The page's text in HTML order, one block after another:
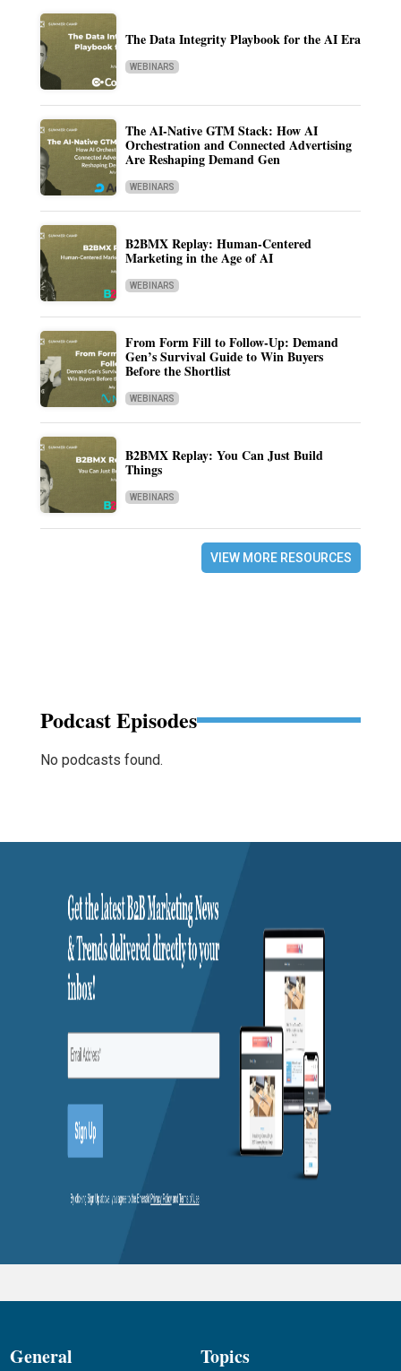
The Data Integrity Playbook for the AI Era
WEBINARS
The AI-Native GTM Stack: How AI
Orchestration and Connected Advertising
Are Reshaping Demand Gen
WEBINARS
B2BMX Replay: Human-Centered
Marketing in the Age of AI
WEBINARS
From Form Fill to Follow-Up: Demand
Gen’s Survival Guide to Win Buyers
Before the Shortlist
WEBINARS
B2BMX Replay: You Can Just Build
Things
WEBINARS
VIEW MORE RESOURCES
Podcast Episodes
No podcasts found.
General Topics